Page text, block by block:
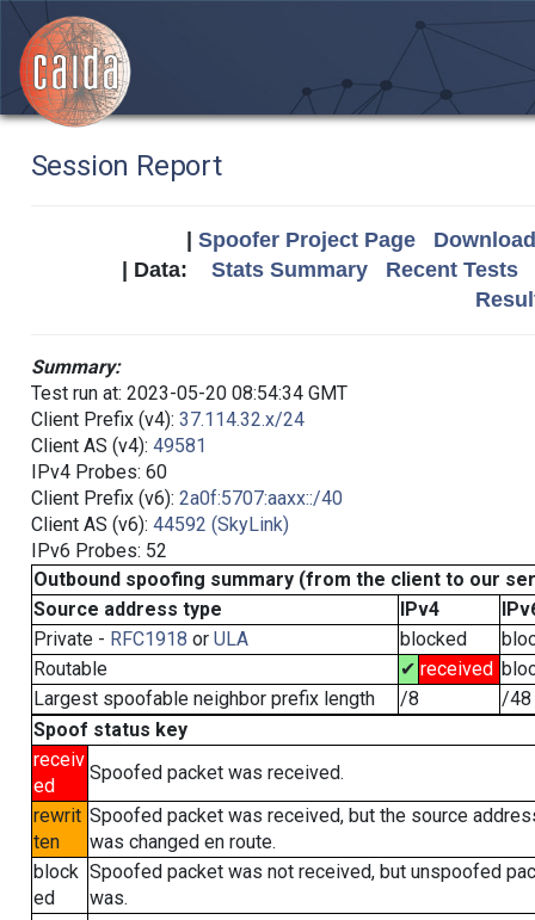
Session Report
Spoofer Project Page
| Data: Stats Summary
Recent Tests
Summary:
Test run at: 2023-05-20 08:54:34 GMT
Client Prefix (v4): 37.114.32.x/24
Client AS (v4): 49581
IPv4 Probes: 60
Client Prefix (v6): 2a0f:5707:aaxx::/40
Client AS (v6): 44592 (SkyLink)
IPv6 Probes: 52
Outbound spoofing summary (from the client to our
Source address type
IPv4
Private - RFC1918 or ULA blocked
Routable
✔ received
Largest spoofable neighbor prefix length
/8
/48
Spoof status key
receiv
ed
Spoofed packet was received.
rewrit
ten
Spoofed packet was received, but the source
was changed en route.
block
ed
Spoofed packet was not received, but unspoofed
was.